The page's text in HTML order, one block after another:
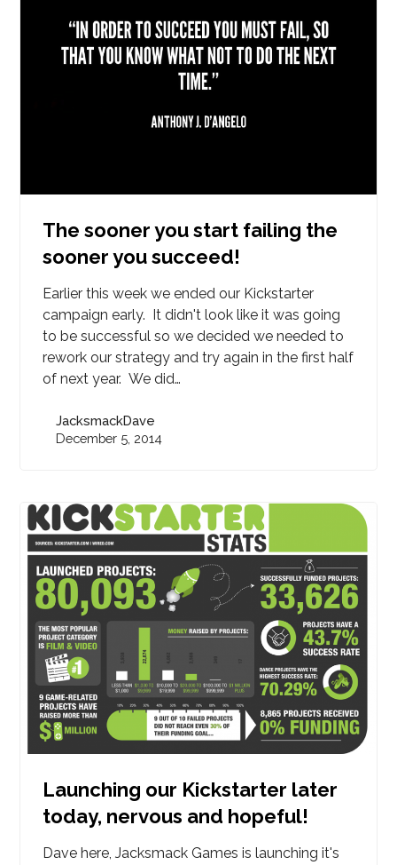
The sooner you start failing the
sooner you succeed!
Earlier this week we ended our Kickstarter
campaign early. It didn't look like it was going
to be successful so we decided we needed to
rework our strategy and try again in the first half
of next year. We did…
JacksmackDave
December 5, 2014
Launching our Kickstarter later
today, nervous and hopeful!
Dave here, Jacksmack Games is launching it's